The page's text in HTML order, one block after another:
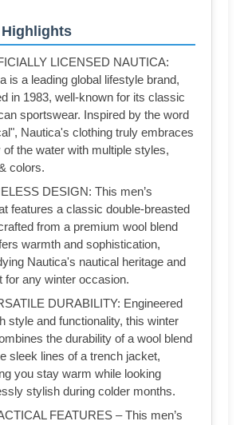
LICENSED NAUTICA:
is a leading global lifestyle brand,
in 1983, well-known for its classic
sportswear. Inspired by the word
Nautica's clothing truly embraces
of the water with multiple styles,
colors.
DESIGN: This men’s
features a classic double-breasted
from a premium wool blend
warmth and sophistication,
Nautica's nautical heritage and
for any winter occasion.
DURABILITY: Engineered
style and functionality, this winter
the durability of a wool blend
sleek lines of a trench jacket,
you stay warm while looking
stylish during colder months.
FEATURES – This men’s